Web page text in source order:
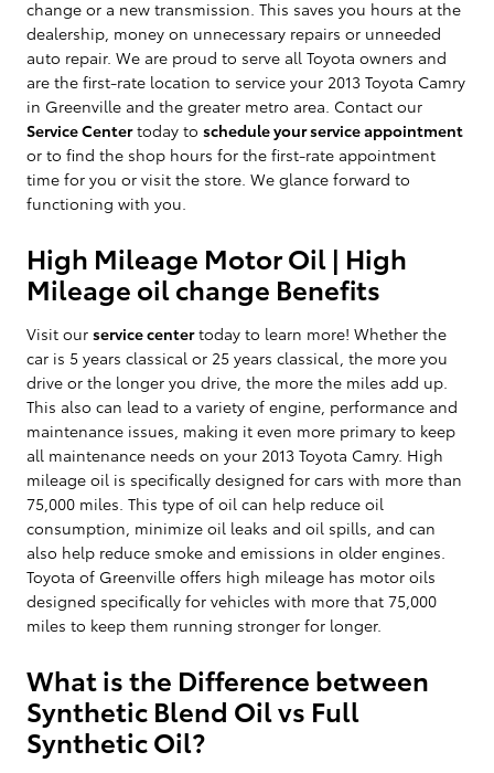
change or a new transmission. This saves you hours at the
dealership, money on unnecessary repairs or unneeded
auto repair. We are proud to serve all Toyota owners and
are the first-rate location to service your 2013 Toyota Camry
in Greenville and the greater metro area. Contact our
Service Centertoday to schedule your service appointment
or to find the shop hours for the first-rate appointment
time for you or visit the store. We glance forward to
functioning with you.
High Mileage Motor Oil | High
Mileage oil change Benefits
Visit our service centertoday to learn more! Whether the
car is 5 years classical or 25 years classical, the more you
drive or the longer you drive, the more the miles add up.
This also can lead to a variety of engine, performance and
maintenance issues, making it even more primary to keep
all maintenance needs on your 2013 Toyota Camry. High
mileage oil is specifically designed for cars with more than
75,000 miles. This type of oil can help reduce oil
consumption, minimize oil leaks and oil spills, and can
also help reduce smoke and emissions in older engines.
Toyota of Greenville offers high mileage has motor oils
designed specifically for vehicles with more that 75,000
miles to keep them running stronger for longer.
What is the Difference between
Synthetic Blend Oil vs Full
Synthetic Oil?